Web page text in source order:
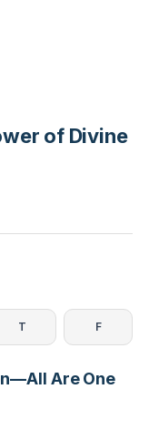
of Divine
T F
Are One